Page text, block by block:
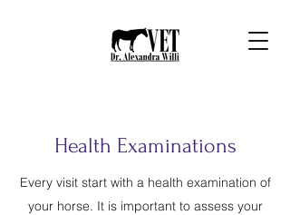
Health Examinations
Every visit start with a health examination of
your horse. It is important to assess your